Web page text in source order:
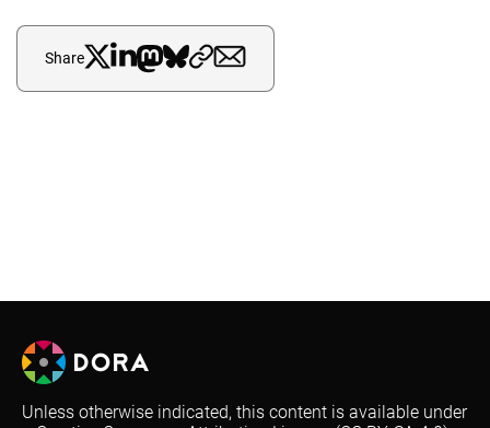
Share
Unless otherwise indicated, this content is available under